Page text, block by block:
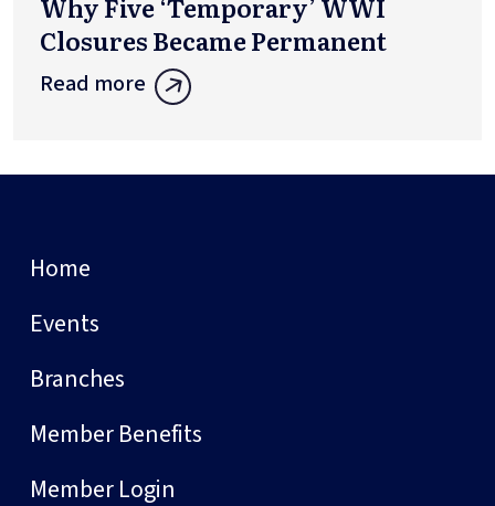
Why Five ‘Temporary’ WWI
Closures Became Permanent
Read more
Home
Events
Branches
Member Benefits
Member Login